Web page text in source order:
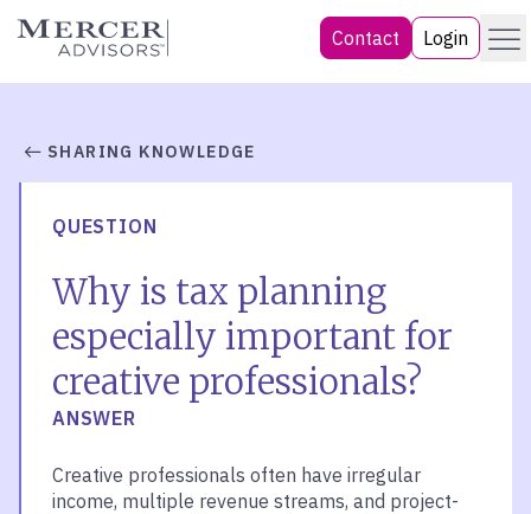
Skip
Mercer Advisors Contact Login Menu
SHARING KNOWLEDGE
QUESTION
Why is tax planning
especially important for
creative professionals?
ANSWER
Creative professionals often have irregular
income, multiple revenue streams, and project-